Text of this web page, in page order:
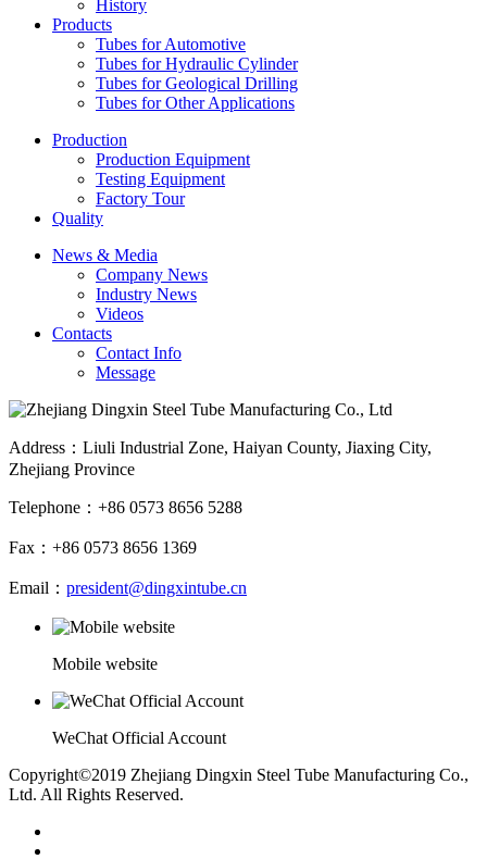
History
Products
Tubes for Automotive
Tubes for Hydraulic Cylinder
Tubes for Geological Drilling
Tubes for Other Applications
Production
Production Equipment
Testing Equipment
Factory Tour
Quality
News & Media
Company News
Industry News
Videos
Contacts
Contact Info
Message
Address：Liuli Industrial Zone, Haiyan County, Jiaxing City,
Zhejiang Province
Telephone：+86 0573 8656 5288
Fax：+86 0573 8656 1369
Email： president@dingxintube.cn
Mobile website
WeChat Official Account
Copyright©2019 Zhejiang Dingxin Steel Tube Manufacturing Co.,
Ltd. All Rights Reserved.